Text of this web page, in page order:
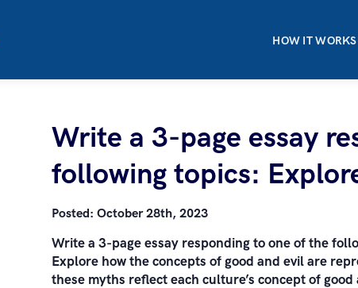
HOW IT WORKS
Write a 3-page essay
following topics:
Posted: October 28th, 2023
Write a 3-page essay responding to one of the
Explore how the concepts of good and evil are
these myths reflect each culture’s concept of good